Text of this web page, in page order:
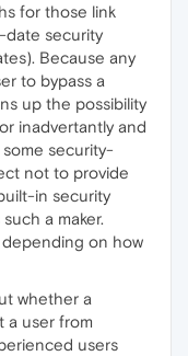
for those link
date security
Because any
to bypass a
up the possibility
inadvertantly and
security-
not to provide
in security
a maker.
depending on how
whether a
a user from
users